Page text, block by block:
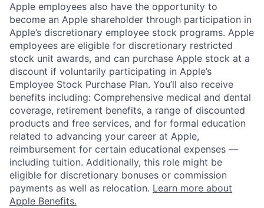
Apple employees also have the opportunity to
become an Apple shareholder through participation in
Apple’s discretionary employee stock programs. Apple
employees are eligible for discretionary restricted
stock unit awards, and can purchase Apple stock at a
discount if voluntarily participating in Apple’s
Employee Stock Purchase Plan. You’ll also receive
benefits including: Comprehensive medical and dental
coverage, retirement benefits, a range of discounted
products and free services, and for formal education
related to advancing your career at Apple,
reimbursement for certain educational expenses —
including tuition. Additionally, this role might be
eligible for discretionary bonuses or commission
payments as well as relocation. Learn more about
Apple Benefits.